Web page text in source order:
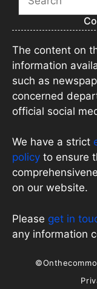
The content on
information
such as
concerned
official social
We have a strict
policy to ensure
on our website.
Please get in
any information